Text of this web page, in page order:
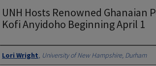
UNH Hosts Renowned Ghanaian
Kofi Anyidoho Beginning April 1
Authors
Lori Wright, University of New Hampshire, Durham